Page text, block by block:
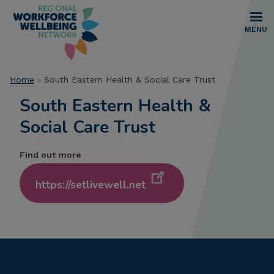
MENU
Breadcrumb
Home South Eastern Health & Social Care Trust
South Eastern Health &
Social Care Trust
Find out more
https://setlivewell.net